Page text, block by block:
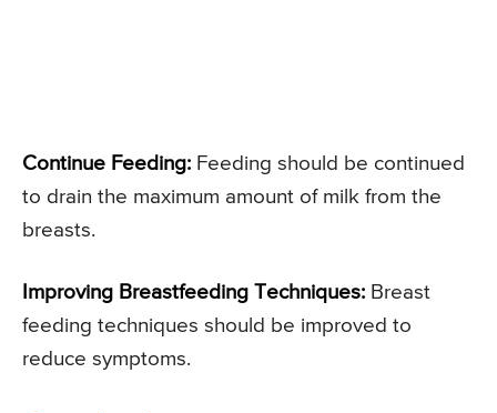
Continue Feeding: Feeding should be continued
to drain the maximum amount of milk from the
breasts.
Improving Breastfeeding Techniques: Breast
feeding techniques should be improved to
reduce symptoms.